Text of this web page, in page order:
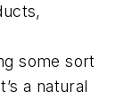
some sort
a natural